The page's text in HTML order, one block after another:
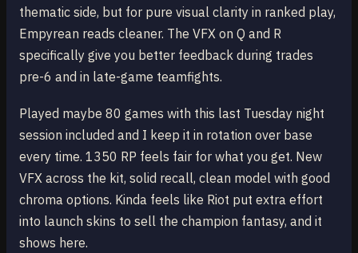
thematic side, but for pure visual clarity in ranked play,
Empyrean reads cleaner. The VFX on Q and R
specifically give you better feedback during trades
pre-6 and in late-game teamfights.
Played maybe 80 games with this last Tuesday night
session included and I keep it in rotation over base
every time. 1350 RP feels fair for what you get. New
VFX across the kit, solid recall, clean model with good
chroma options. Kinda feels like Riot put extra effort
into launch skins to sell the champion fantasy, and it
shows here.